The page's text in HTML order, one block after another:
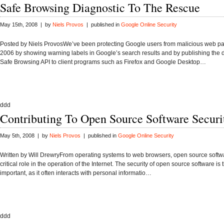
Safe Browsing Diagnostic To The Rescue
May 15th, 2008 | by Niels Provos | published in Google Online Security
Posted by Niels ProvosWe’ve been protecting Google users from malicious web
2006 by showing warning labels in Google’s search results and by publishing the
Safe Browsing API to client programs such as Firefox and Google Desktop…
ddd
Contributing To Open Source Software
May 5th, 2008 | by Niels Provos | published in Google Online Security
Written by Will DrewryFrom operating systems to web browsers, open source
critical role in the operation of the Internet. The security of open source software is
important, as it often interacts with personal informatio…
ddd